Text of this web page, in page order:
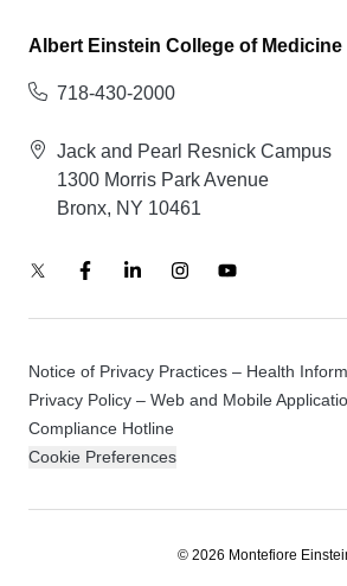
Albert Einstein College of Medicine
718-430-2000
Jack and Pearl Resnick Campus
1300 Morris Park Avenue
Bronx, NY 10461
Notice of Privacy Practices – Health
Privacy Policy – Web and Mobile
Compliance Hotline
Cookie Preferences
© 2026 Montefiore